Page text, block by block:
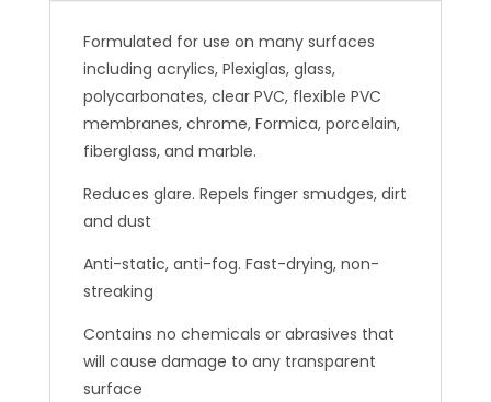
Formulated for use on many surfaces
including acrylics, Plexiglas, glass,
polycarbonates, clear PVC, flexible PVC
membranes, chrome, Formica, porcelain,
fiberglass, and marble.
Reduces glare. Repels finger smudges, dirt
and dust
Anti-static, anti-fog. Fast-drying, non-
streaking
Contains no chemicals or abrasives that
will cause damage to any transparent
surface